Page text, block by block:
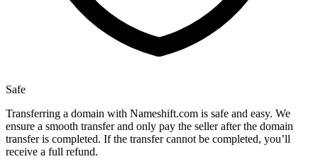
Safe
Transferring a domain with Nameshift.com is safe and easy. We
ensure a smooth transfer and only pay the seller after the domain
transfer is completed. If the transfer cannot be completed, you’ll
receive a full refund.